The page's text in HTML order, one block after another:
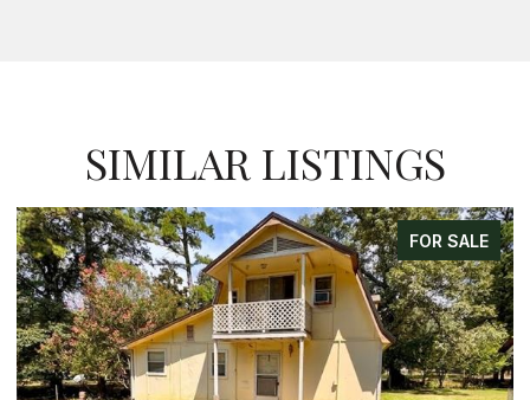
SIMILAR LISTINGS
FOR SALE